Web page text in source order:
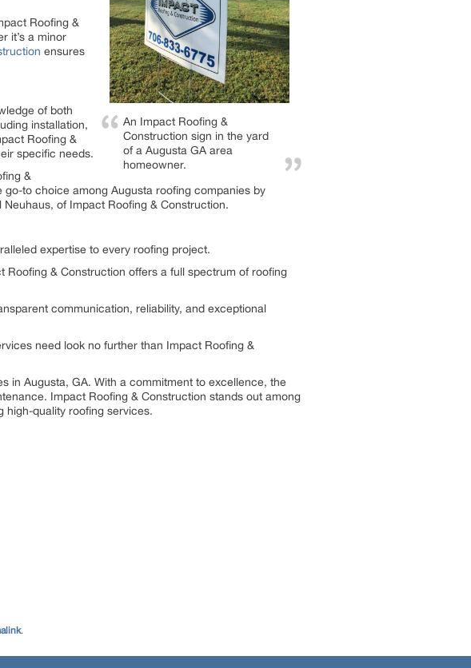
An Impact Roofing &
Construction sign in the yard
of a Augusta GA area
homeowner.
Roofing &
it’s a minor
ensures
of both
installation,
Roofing &
specific needs.
&
to choice among Augusta roofing companies by
of Impact Roofing & Construction.
expertise to every roofing project.
& Construction offers a full spectrum of roofing
communication, reliability, and exceptional
need look no further than Impact Roofing &
in Augusta, GA. With a commitment to excellence, the
Impact Roofing & Construction stands out among
high-quality roofing services.
.